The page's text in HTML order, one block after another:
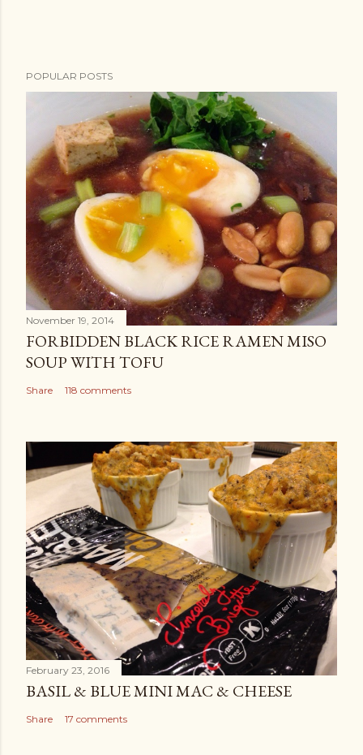
POPULAR POSTS
November 19, 2014
FORBIDDEN BLACK RICE RAMEN MISO
SOUP WITH TOFU
Share 118 comments
February 23, 2016
BASIL & BLUE MINI MAC & CHEESE
Share 17 comments